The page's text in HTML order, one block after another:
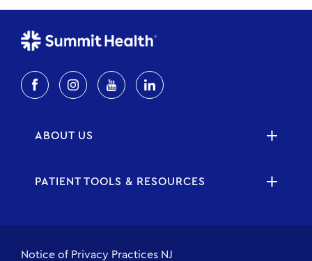
ABOUT US
PATIENT TOOLS & RESOURCES
Notice of Privacy Practices NJ